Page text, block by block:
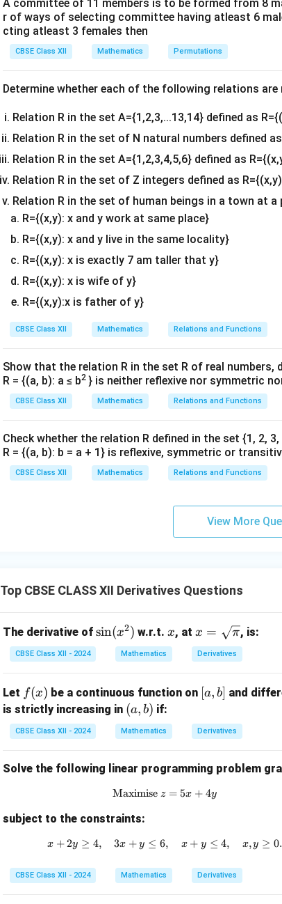
(ii) Maximum Height: To find when the plant reaches
dx
dy to zero:
4−
Thus, the plant reaches its maximum height in 4
y =
y = 4(4)−
2
1
(4)2 = 16
Hence, the maximum height of the plant is 8 cm.
Download Solution in PDF
&1
&1
c\\
b^
{2}
&c
^
{2}
\en
A committee of 11 members is to be formed from 8
r of ways of selecting committee having atleast 6
cting atleast 3 females then
CBSE Class XII Mathematics Permutations
Determine whether each of the following relations
Relation R in the set A={1,2,3,...13,14} defined as
Relation R in the set of N natural numbers defined
Relation R in the set A={1,2,3,4,5,6} defined as
Relation R in the set of Z integers defined as
Relation R in the set of human beings in a town at
R={(x,y): x and y work at same place}
R={(x,y): x and y live in the same locality}
R={(x,y): x is exactly 7 am taller that y}
R={(x,y): x is wife of y}
R={(x,y):x is father of y}
CBSE Class XII Mathematics Relations and Functions
Show that the relation R in the set R of real numbers,
R = {(a, b): a ≤ b2 } is neither reflexive nor symmetric
CBSE Class XII Mathematics Relations and Functions
Check whether the relation R defined in the set {1, 2, 3,
R = {(a, b): b = a + 1} is reflexive, symmetric or
CBSE Class XII Mathematics Relations and Functions
View More
Top CBSE CLASS XII Derivatives Questions
The derivative of \s
2)
sin(x2) w.r.t. x
x, at x =
\sq
rt
i}
x = π, is:
CBSE Class XII - 2024 Mathematics Derivatives
Let f
(x)
f(x) be a continuous function on [a,
[a, b] and
is strictly increasing in (a,
b)
(a, b) if:
CBSE Class XII - 2024 Mathematics Derivatives
Solve the following linear programming problem
\text{Maximise } z = 5x
Maximise z = 5x + 4y
subject to the constraints:
x + 2y \geq 4, \quad 3x
x +2y ≥ 4, 3x + y ≤ 6, x + y ≤ 4, x,y ≥ 0.
CBSE Class XII - 2024 Mathematics Derivatives